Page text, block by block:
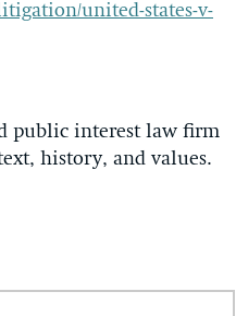
united-states-v-
public interest law firm
history, and values.